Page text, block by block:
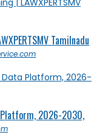
Tamilnadu
2026-2030,